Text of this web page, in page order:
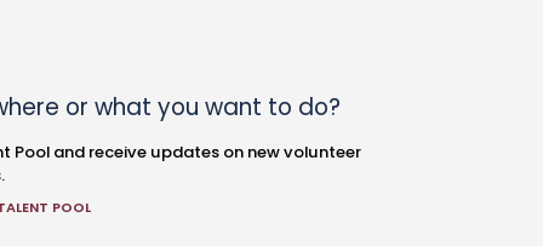
or what you want to do?
Pool and receive updates on new volunteer
POOL